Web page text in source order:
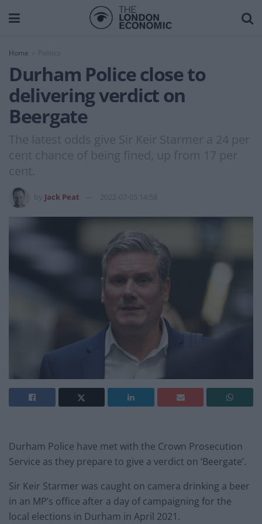
Home
Durham Police close to
delivering verdict on
Beergate
The latest odds give Sir Keir Starmer a 24 per
cent chance of being fined, up from 17 per
cent.
Jack Peat 2022-07-05 14:58
Durham Police have met with the Crown Prosecution
Service as they prepare to give a verdict on ‘Beergate’.
Sir Keir Starmer was caught on camera drinking a beer
in an MP’s office after a day of campaigning for the
local elections in Durham in April 2021.